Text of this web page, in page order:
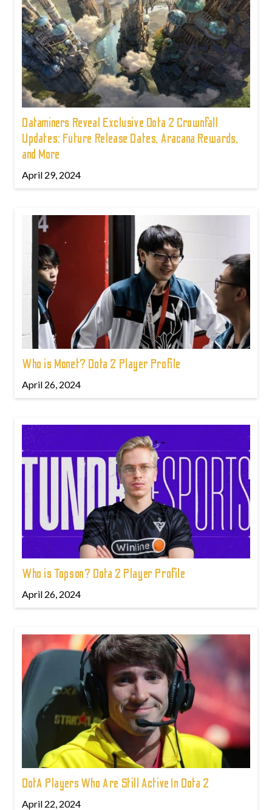
Dataminers Reveal Exclusive Dota 2 Crownfall
Updates: Future Release Dates, Aracana Rewards,
and More
April 29, 2024
Who is Monet? Dota 2 Player Profile
April 26, 2024
Who is Topson? Dota 2 Player Profile
April 26, 2024
DotA Players Who Are Still Active In Dota 2
April 22, 2024